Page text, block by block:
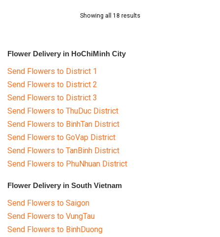
Showing all 18 results
Flower Delivery in HoChiMinh City
Send Flowers to District 1
Send Flowers to District 2
Send Flowers to District 3
Send Flowers to ThuDuc District
Send Flowers to BinhTan District
Send Flowers to GoVap District
Send Flowers to TanBinh District
Send Flowers to PhuNhuan District
Flower Delivery in South Vietnam
Send Flowers to Saigon
Send Flowers to VungTau
Send Flowers to BinhDuong